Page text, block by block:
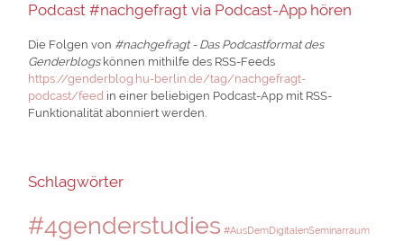
Podcast #nachgefragt via Podcast-App hören
Die Folgen von #nachgefragt - Das Podcastformat des
Genderblogskönnen mithilfe des RSS-Feeds
https://genderblog.hu-berlin.de/tag/nachgefragt-
podcast/feed in einer beliebigen Podcast-App mit RSS-
Funktionalität abonniert werden.
Schlagwörter
#4genderstudies #AusDemDigitalenSeminarraum